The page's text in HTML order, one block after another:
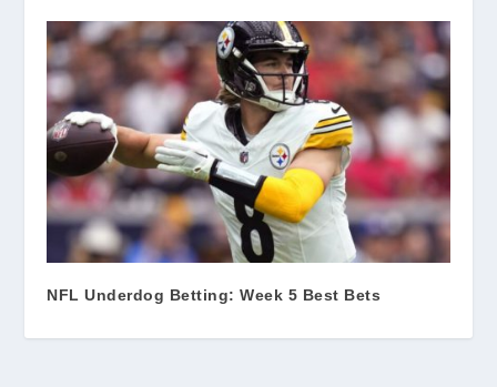
NFL Underdog Betting: Week 5 Best Bets